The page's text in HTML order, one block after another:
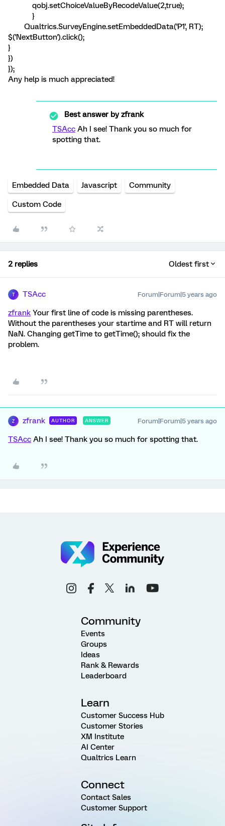
qobj.setChoiceValueByRecodeValue(2,true);
}
Qualtrics.SurveyEngine.setEmbeddedData('P1', RT);
$('NextButton').click();
}
})
});
Any help is much appreciated!
Best answer byzfrank
TSAcc Ah I see! Thank you so much for
spotting that.
Embedded Data Javascript Community
Custom Code
2 replies Oldest first
T TSAcc Forum|Forum|5 years ago
zfrank Your first line of code is missing parentheses.
Without the parentheses your startime and RT will return
NaN. Changing getTime to getTime(); should fix the
problem.
Z zfrank AUTHOR ANSWER Forum|Forum|5 years ago
TSAcc Ah I see! Thank you so much for spotting that.
Community
Events
Groups
Ideas
Rank & Rewards
Leaderboard
Learn
Customer Success Hub
Customer Stories
XM Institute
AI Center
Qualtrics Learn
Connect
Contact Sales
Customer Support